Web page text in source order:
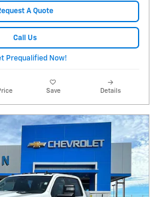
A Quote
Call Us
Save Details